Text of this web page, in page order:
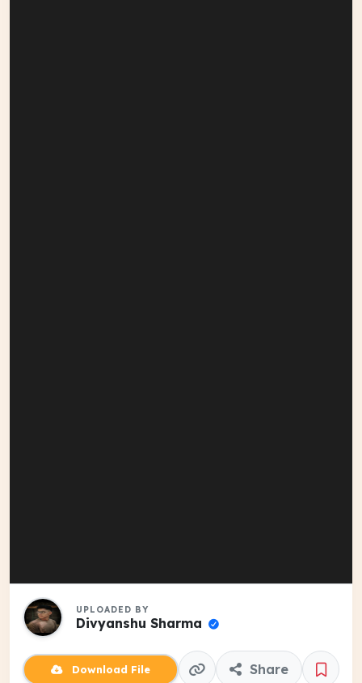
UPLOADED BY
Divyanshu Sharma
Download File Share